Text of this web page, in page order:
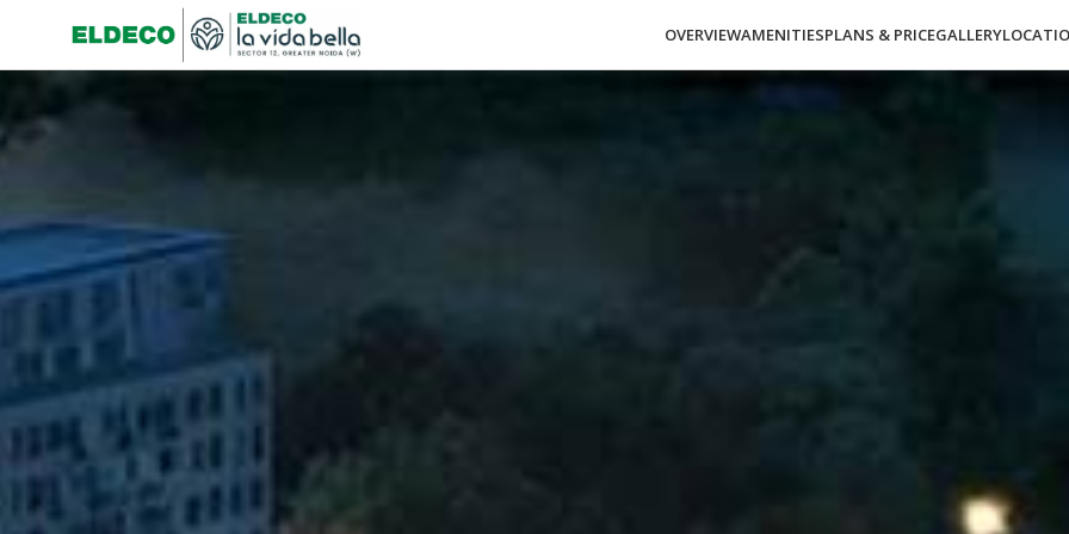
OVERVIEWAMENITIESPLANS & PRICEGALLERY